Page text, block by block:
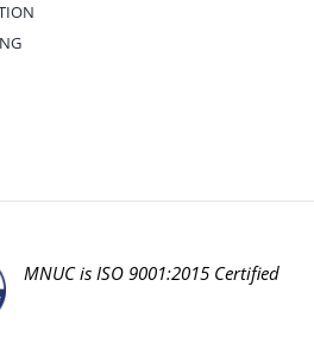
MNUC is ISO 9001:2015 Certified